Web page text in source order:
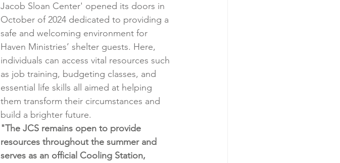
Jacob Sloan Center' opened its doors in
October of 2024 dedicated to providing a
safe and welcoming environment for
Haven Ministries’ shelter guests. Here,
individuals can access vital resources such
as job training, budgeting classes, and
essential life skills all aimed at helping
them transform their circumstances and
build a brighter future.
"The JCS remains open to provide
resources throughout the summer and
serves as an official Cooling Station,